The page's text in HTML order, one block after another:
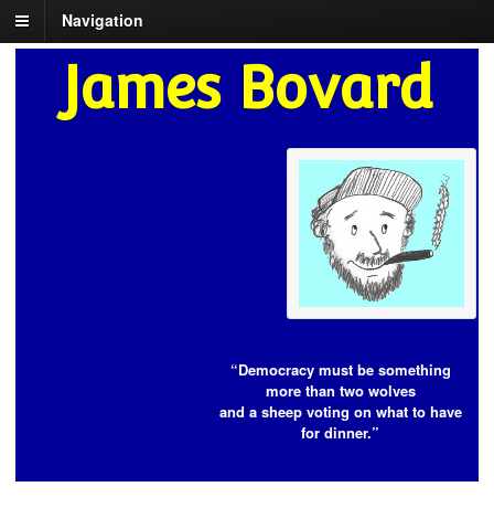
Navigation
James Bovard
“Democracy must be something
more than two wolves
and a sheep voting on what to have
for dinner.”